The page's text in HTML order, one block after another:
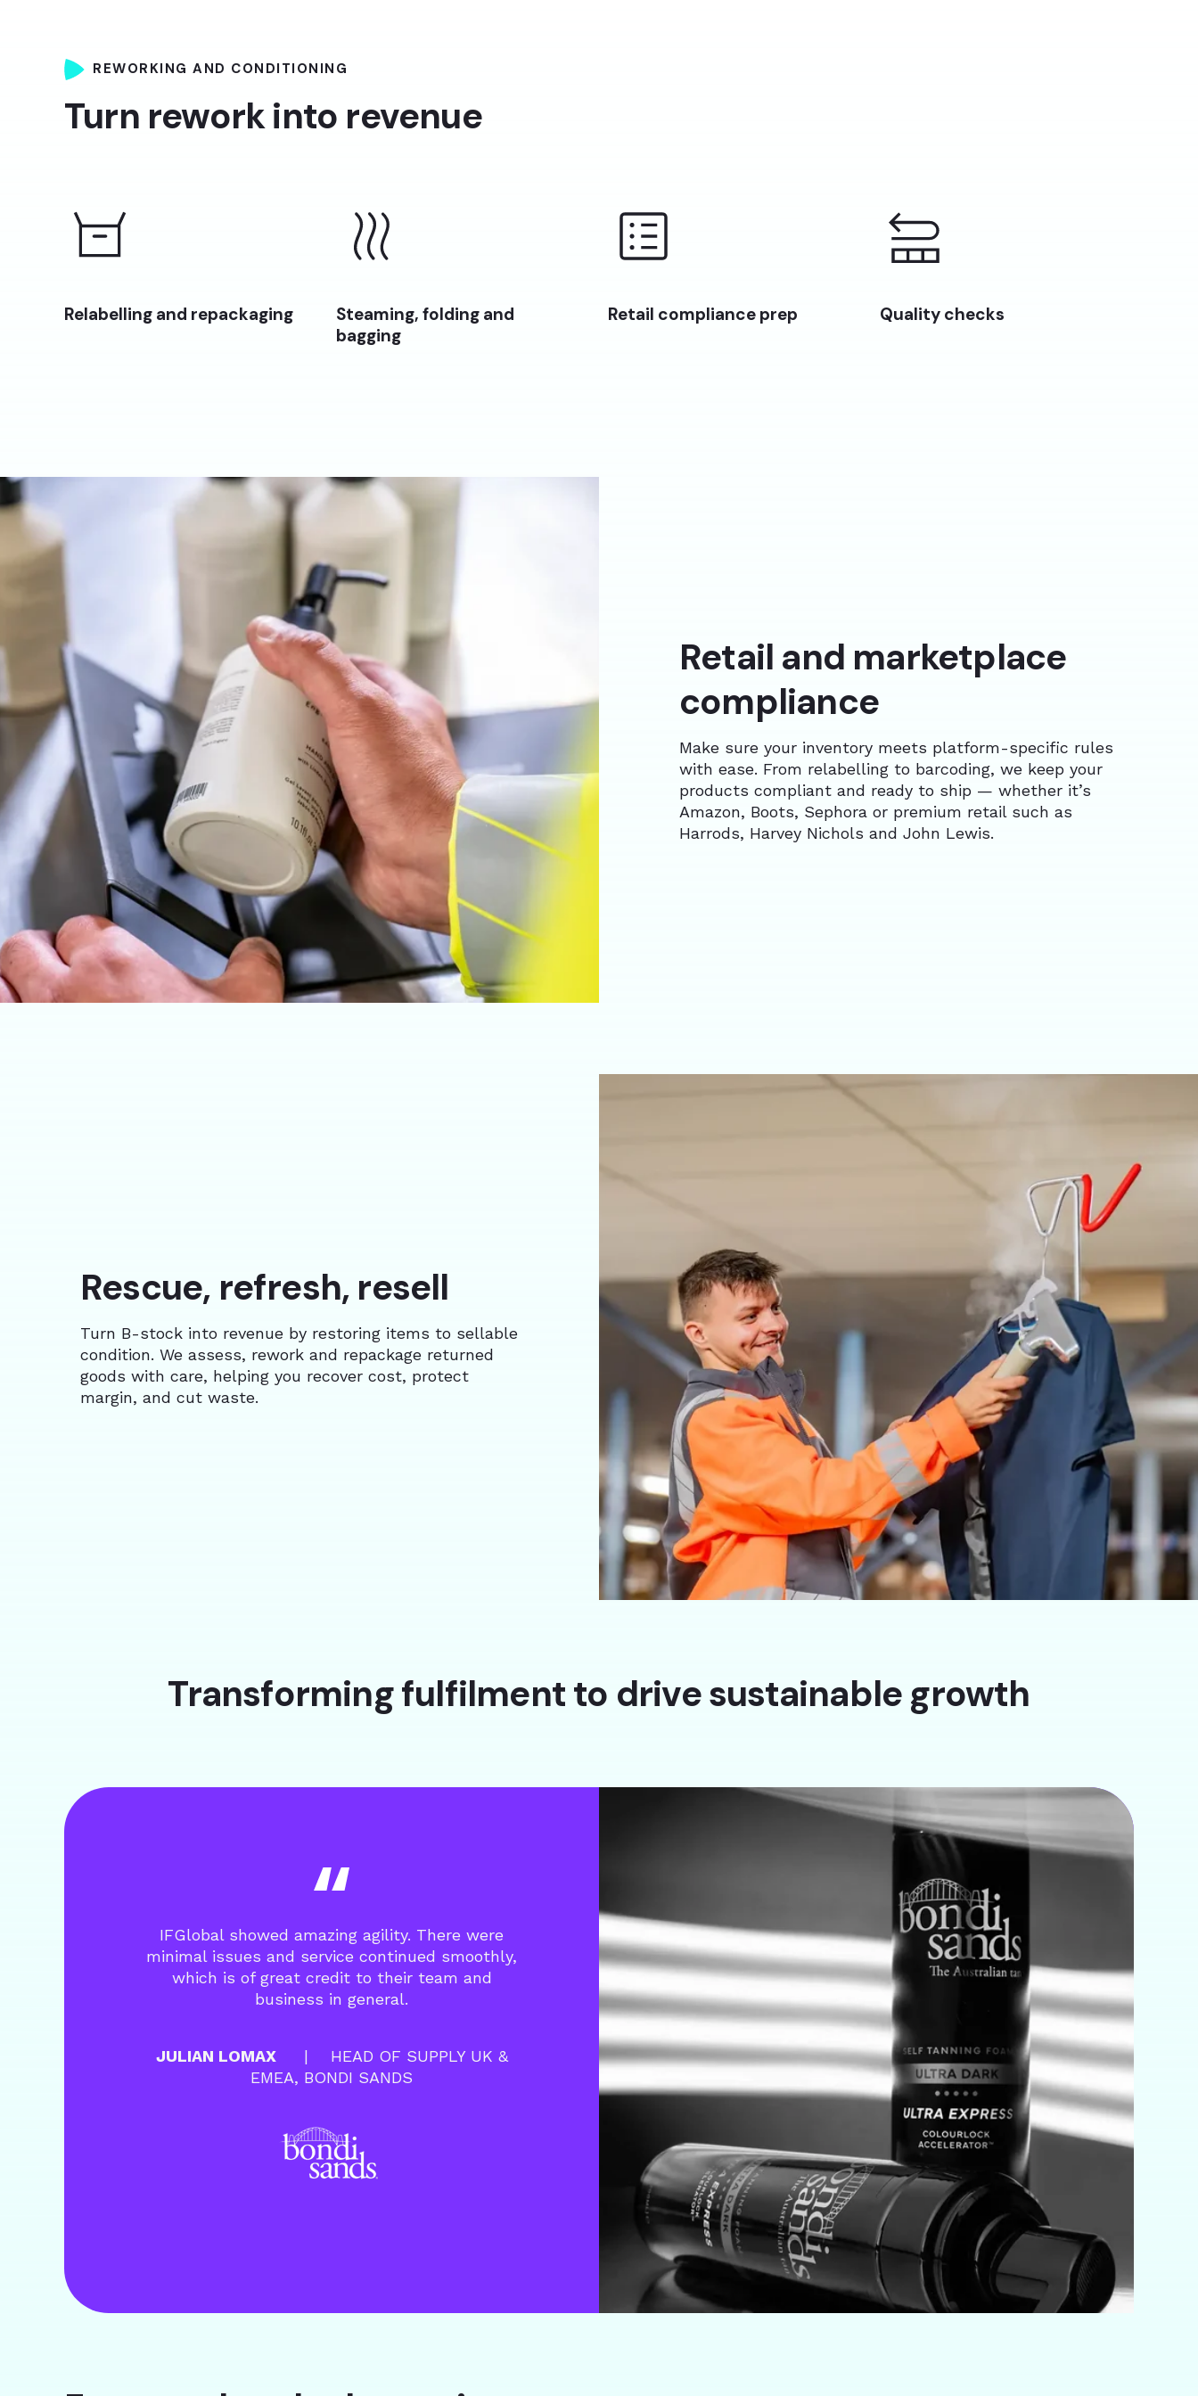
REWORKING AND CONDITIONING
Turn rework into revenue
Relabelling and repackaging
Steaming, folding and
bagging
Retail compliance prep Quality checks
Retail and marketplace
compliance
Make sure your inventory meets platform-specific rules
with ease. From relabelling to barcoding, we keep your
products compliant and ready to ship — whether it’s
Amazon, Boots, Sephora or premium retail such as
Harrods, Harvey Nichols and John Lewis.
Rescue, refresh, resell
Turn B-stock into revenue by restoring items to sellable
condition. We assess, rework and repackage returned
goods with care, helping you recover cost, protect
margin, and cut waste.
Transforming fulfilment to drive sustainable growth
IFGlobal showed amazing agility. There were
minimal issues and service continued smoothly,
which is of great credit to their team and
business in general.
JULIAN LOMAX
HEAD OF SUPPLY UK &
EMEA, BONDI SANDS